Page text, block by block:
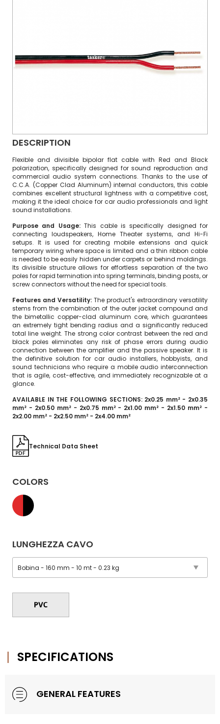
DESCRIPTION
Flexible and divisible bipolar flat cable with Red and Black
polarization, specifically designed for sound reproduction and
commercial audio system connections. Thanks to the use of
C.C.A. (Copper Clad Aluminum) internal conductors, this cable
combines excellent structural lightness with a competitive cost,
making it the ideal choice for car audio professionals and light
sound installations.
Purpose and Usage:This cable is specifically designed for
connecting loudspeakers, Home Theater systems, and Hi-Fi
setups. It is used for creating mobile extensions and quick
temporary wiring where space is limited and a thin ribbon cable
is needed to be easily hidden under carpets or behind moldings.
Its divisible structure allows for effortless separation of the two
poles for rapid termination into spring terminals, binding posts, or
screw connectors without the need for special tools.
Features and Versatility: The product's extraordinary versatility
stems from the combination of the outer jacket compound and
the bimetallic copper-clad aluminum core, which guarantees
an extremely tight bending radius and a significantly reduced
total line weight. The strong color contrast between the red and
black poles eliminates any risk of phase errors during audio
connection between the amplifier and the passive speaker. It is
the definitive solution for car audio installers, hobbyists, and
sound technicians who require a mobile audio interconnection
that is agile, cost-effective, and immediately recognizable at a
glance.
AVAILABLE IN THE FOLLOWING SECTIONS: 2x0.25 mm² - 2x0.35
mm² - 2x0.50 mm² - 2x0.75 mm² - 2x1.00 mm² - 2x1.50 mm² -
2x2.00 mm² - 2x2.50 mm² - 2x4.00 mm²
Technical Data Sheet
COLORS
LUNGHEZZA CAVO
SPECIFICATIONS
GENERAL FEATURES